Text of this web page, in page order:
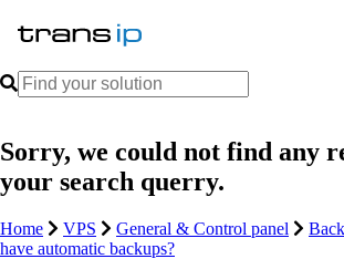
Sorry, we could not find any
your search querry.
Home VPS General & Control panel
have automatic backups?